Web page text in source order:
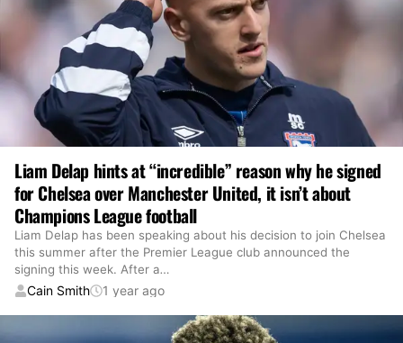
Liam Delap hints at “incredible” reason why he signed
for Chelsea over Manchester United, it isn’t about
Champions League football
Liam Delap has been speaking about his decision to join Chelsea
this summer after the Premier League club announced the
signing this week. After a…
Cain Smith 1 year ago